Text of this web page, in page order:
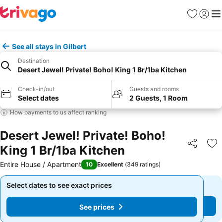
Favourites
Sign in
See all stays in Gilbert
Destination
Desert Jewel! Private! Boho! King 1 Br/1ba Kitchen
Check-in/out
Select dates
Guests and rooms
2 Guests, 1 Room
How payments to us affect ranking
Desert Jewel! Private! Boho!
King 1 Br/1ba Kitchen
Share
Entire House / Apartment 10 Excellent (349 ratings)
Select dates to see exact prices
See prices
Select dates to see exact prices
See prices